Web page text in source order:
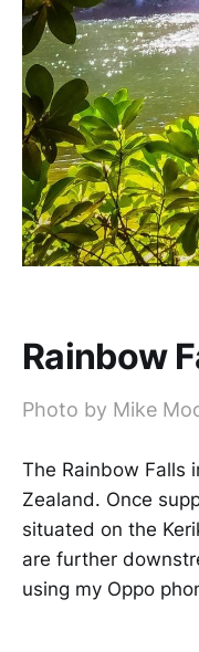
Rainbow
Photo by Mike
The Rainbow Falls
Zealand. Once
situated on the
are further
using my Oppo